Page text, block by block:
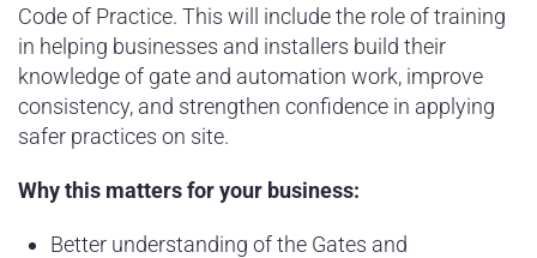
Code of Practice. This will include the role of training
in helping businesses and installers build their
knowledge of gate and automation work, improve
consistency, and strengthen confidence in applying
safer practices on site.
Why this matters for your business:
Better understanding of the Gates and